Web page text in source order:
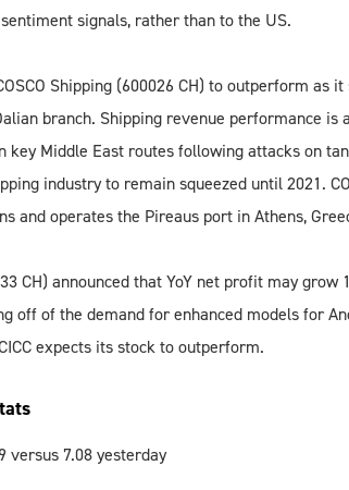
signals, rather than to the US.
Shipping (600026 CH) to outperform
branch. Shipping revenue performance
key Middle East routes following attacks on
industry to remain squeezed until 2021.
and operates the Pireaus port in Athens,
CH) announced that YoY net profit may
off of the demand for enhanced models for
expects its stock to outperform.
versus 7.08 yesterday